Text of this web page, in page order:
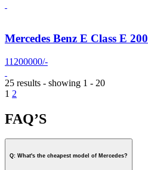
Mercedes Benz E Class E 200
11200000/-
25 results - showing 1 - 20
1 2
FAQ’S
Q: What's the cheapest model of Mercedes?